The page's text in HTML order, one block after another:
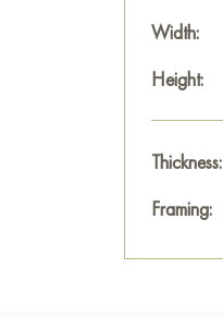
Width:
Height:
Thickness:
Framing: